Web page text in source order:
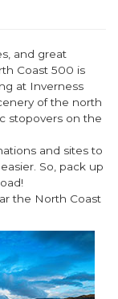
and great
Coast 500 is
at Inverness
of the north
stopovers on the
and sites to
So, pack up
the North Coast